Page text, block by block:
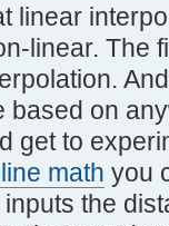
linear
linear. The
on
get to
math you
the